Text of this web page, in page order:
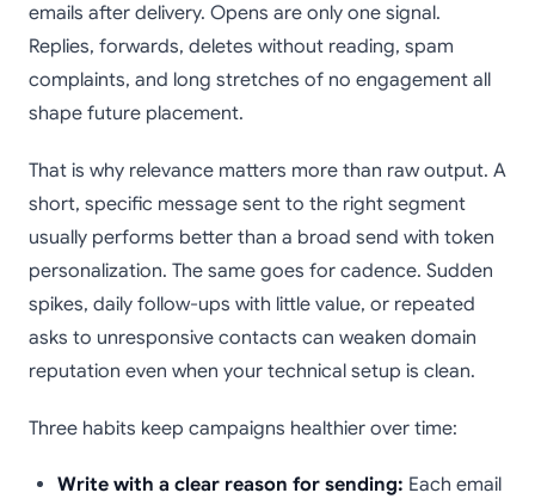
emails after delivery. Opens are only one signal.
Replies, forwards, deletes without reading, spam
complaints, and long stretches of no engagement all
shape future placement.
That is why relevance matters more than raw output. A
short, specific message sent to the right segment
usually performs better than a broad send with token
personalization. The same goes for cadence. Sudden
spikes, daily follow-ups with little value, or repeated
asks to unresponsive contacts can weaken domain
reputation even when your technical setup is clean.
Three habits keep campaigns healthier over time:
Write with a clear reason for sending: Each email